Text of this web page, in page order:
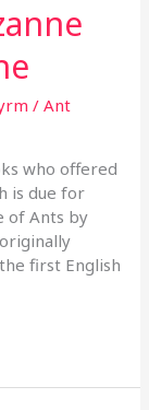
/Ant
who offered
is due for
of Ants by
first English